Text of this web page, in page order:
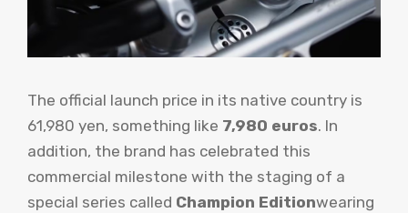
The official launch price in its native country is
61,980 yen, something like 7,980 euros. In
addition, the brand has celebrated this
commercial milestone with the staging of a
special series called Champion Editionwearing